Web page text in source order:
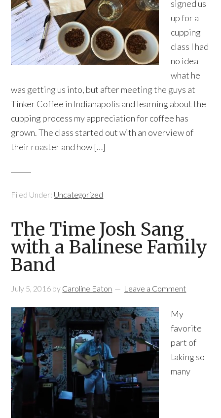
signed us
up for a
cupping
class I had
no idea
what he
was getting us into, but after meeting the guys at
Tinker Coffee in Indianapolis and learning about the
cupping process my appreciation for coffee has
grown. The class started out with an overview of
their roaster and how […]
Filed Under: Uncategorized
The Time Josh Sang
with a Balinese Family
Band
July 5, 2016 by Caroline Eaton Leave a Comment
My
favorite
part of
taking so
many